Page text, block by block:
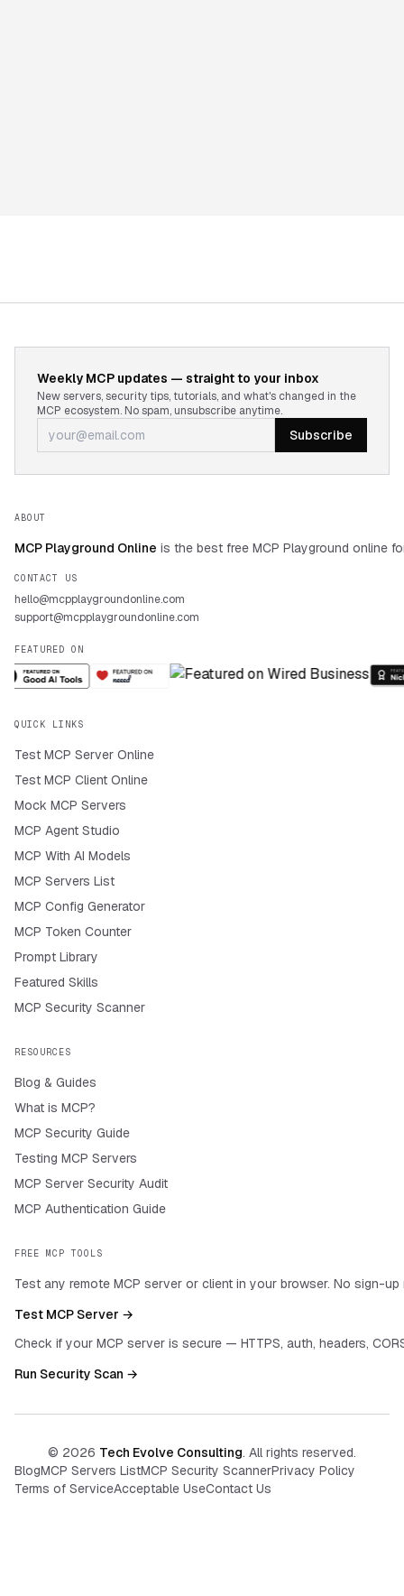
Weekly MCP updates — straight to your inbox
New servers, security tips, tutorials, and what's changed in the
MCP ecosystem. No spam, unsubscribe anytime.
Subscribe
ABOUT
MCP Playground Online is the best free MCP Playground online
CONTACT US
hello@mcpplaygroundonline.com
support@mcpplaygroundonline.com
FEATURED ON
QUICK LINKS
Test MCP Server Online
Test MCP Client Online
Mock MCP Servers
MCP Agent Studio
MCP With AI Models
MCP Servers List
MCP Config Generator
MCP Token Counter
Prompt Library
Featured Skills
MCP Security Scanner
RESOURCES
Blog & Guides
What is MCP?
MCP Security Guide
Testing MCP Servers
MCP Server Security Audit
MCP Authentication Guide
FREE MCP TOOLS
Test any remote MCP server or client in your browser. No sign-up
Test MCP Server →
Check if your MCP server is secure — HTTPS, auth, headers,
Run Security Scan →
© 2026 Tech Evolve Consulting. All rights reserved.
BlogMCP Servers ListMCP Security ScannerPrivacy Policy
Terms of ServiceAcceptable UseContact Us